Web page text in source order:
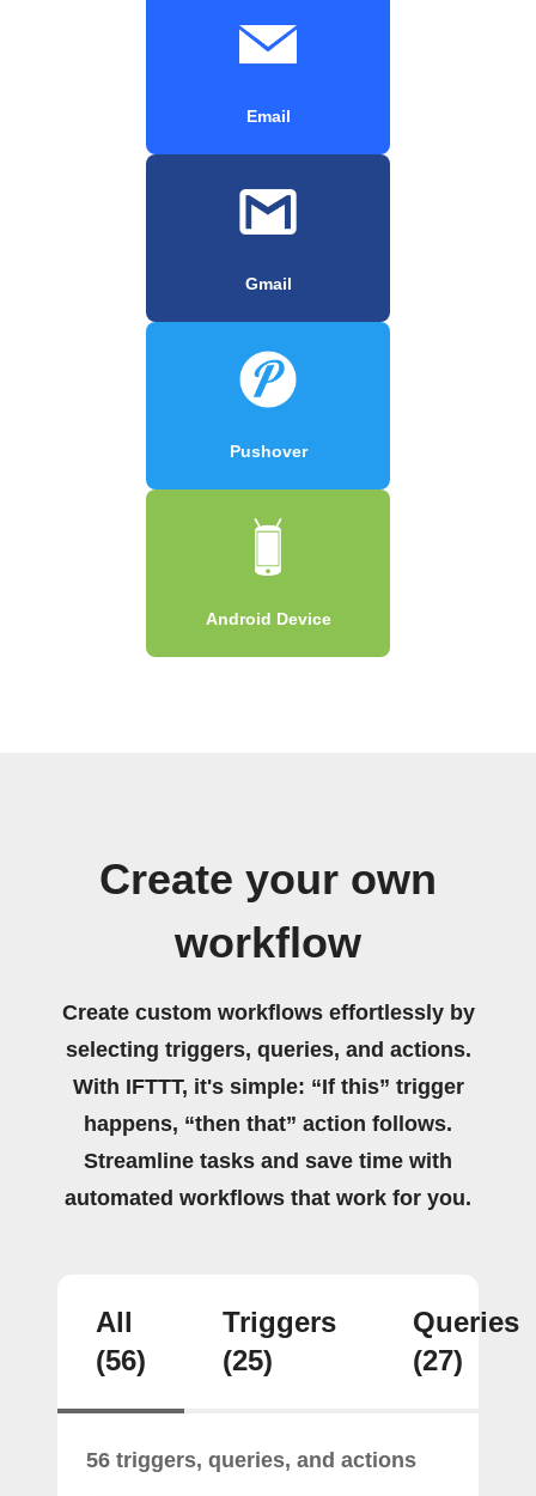
Email
Gmail
Pushover
Android Device
Create your own
workflow
Create custom workflows effortlessly by
selecting triggers, queries, and actions.
With IFTTT, it's simple: “If this” trigger
happens, “then that” action follows.
Streamline tasks and save time with
automated workflows that work for you.
All
(56)
Triggers
(25)
Queries
(27)
56 triggers, queries, and actions